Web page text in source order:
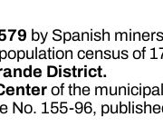
by Spanish
census of
District.
of the
No. 155-96,